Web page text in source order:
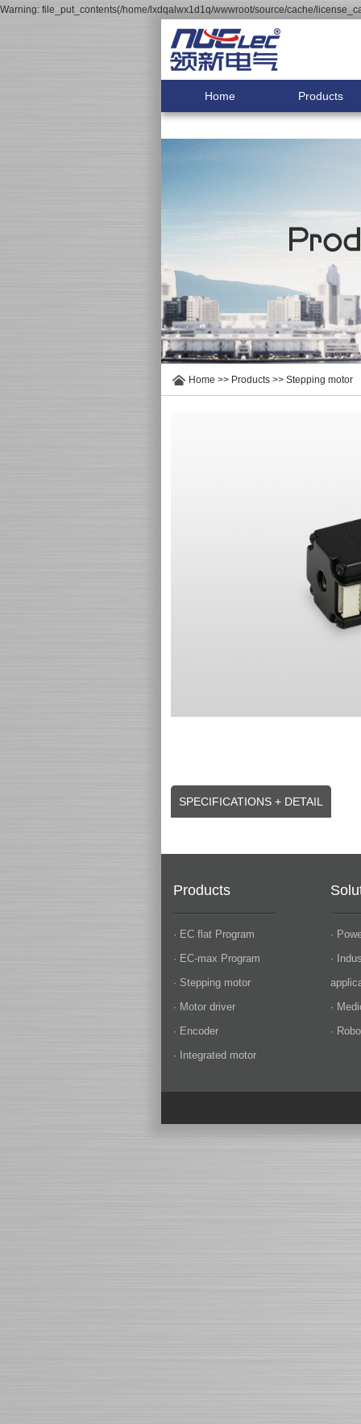
Warning: file_put_contents(/home/lxdqalwx1d1q/wwwroot/source/cache/
Home Products
Home >> Products >> Stepping motor
SPECIFICATIONS + DETAIL
Products
· EC flat Program
· EC-max Program
· Stepping motor
· Motor driver
· Encoder
· Integrated motor
·
·
·
·